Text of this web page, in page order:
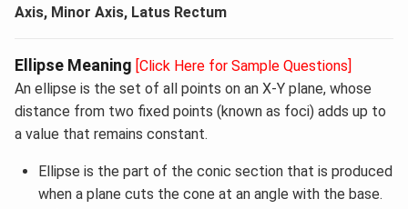
Axis, Minor Axis, Latus Rectum
Ellipse Meaning [Click Here for Sample Questions]
An ellipse is the set of all points on an X-Y plane, whose
distance from two fixed points (known as foci) adds up to
a value that remains constant.
Ellipse is the part of the conic section that is produced
when a plane cuts the cone at an angle with the base.